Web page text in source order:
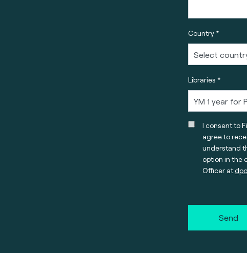
Country *
Libraries *
I consent to
agree to
understand
option in the
Officer at
Send